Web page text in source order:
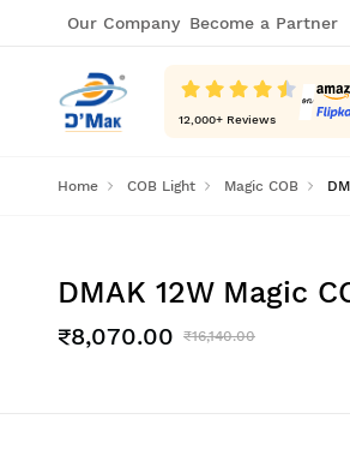
Our Company Become a Partner
12,000+ Reviews
Home COB Light Magic COB
DMAK 12W Magic
₹8,070.00 ₹16,140.00